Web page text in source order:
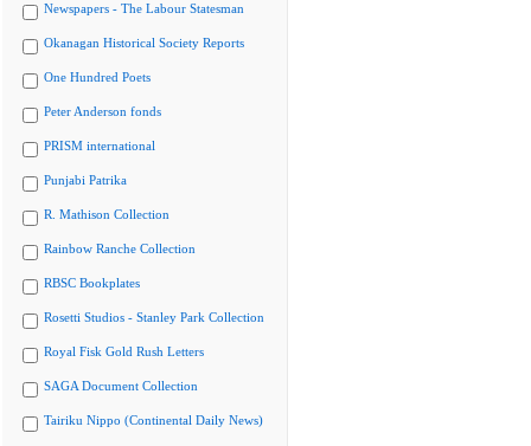
Newspapers - The Labour Statesman
Okanagan Historical Society Reports
One Hundred Poets
Peter Anderson fonds
PRISM international
Punjabi Patrika
R. Mathison Collection
Rainbow Ranche Collection
RBSC Bookplates
Rosetti Studios - Stanley Park Collection
Royal Fisk Gold Rush Letters
SAGA Document Collection
Tairiku Nippo (Continental Daily News)